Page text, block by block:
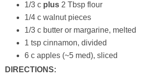
1/3 c plus2 Tbsp flour
1/4 c walnut pieces
1/3 c butter or margarine, melted
1 tsp cinnamon, divided
6 c apples (~5 med), sliced
DIRECTIONS: